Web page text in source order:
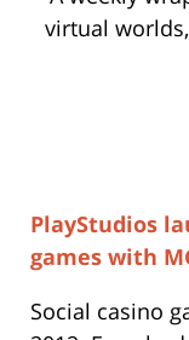
virtual
PlayStudios
games with
Social casino